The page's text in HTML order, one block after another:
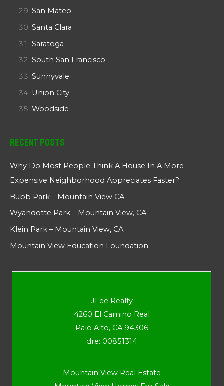
San Mateo
Santa Clara
Saratoga
South San Francisco
Sunnyvale
Union City
Woodside
Recent Posts
Why Do Most People Think A House In A More
Expensive Neighborhood Appreciates Faster?
Bubb Park – Mountain View CA
Wyandotte Park – Mountain View, CA
Klein Park – Mountain View, CA
Mountain View Education Foundation
JLee Realty
4260 El Camino Real
Palo Alto, CA 94306
dre: 00851314
Mountain View Real Estate